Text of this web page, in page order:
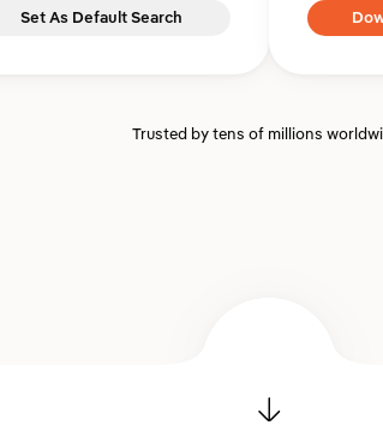
Set As Default Search
Trusted by tens of millions